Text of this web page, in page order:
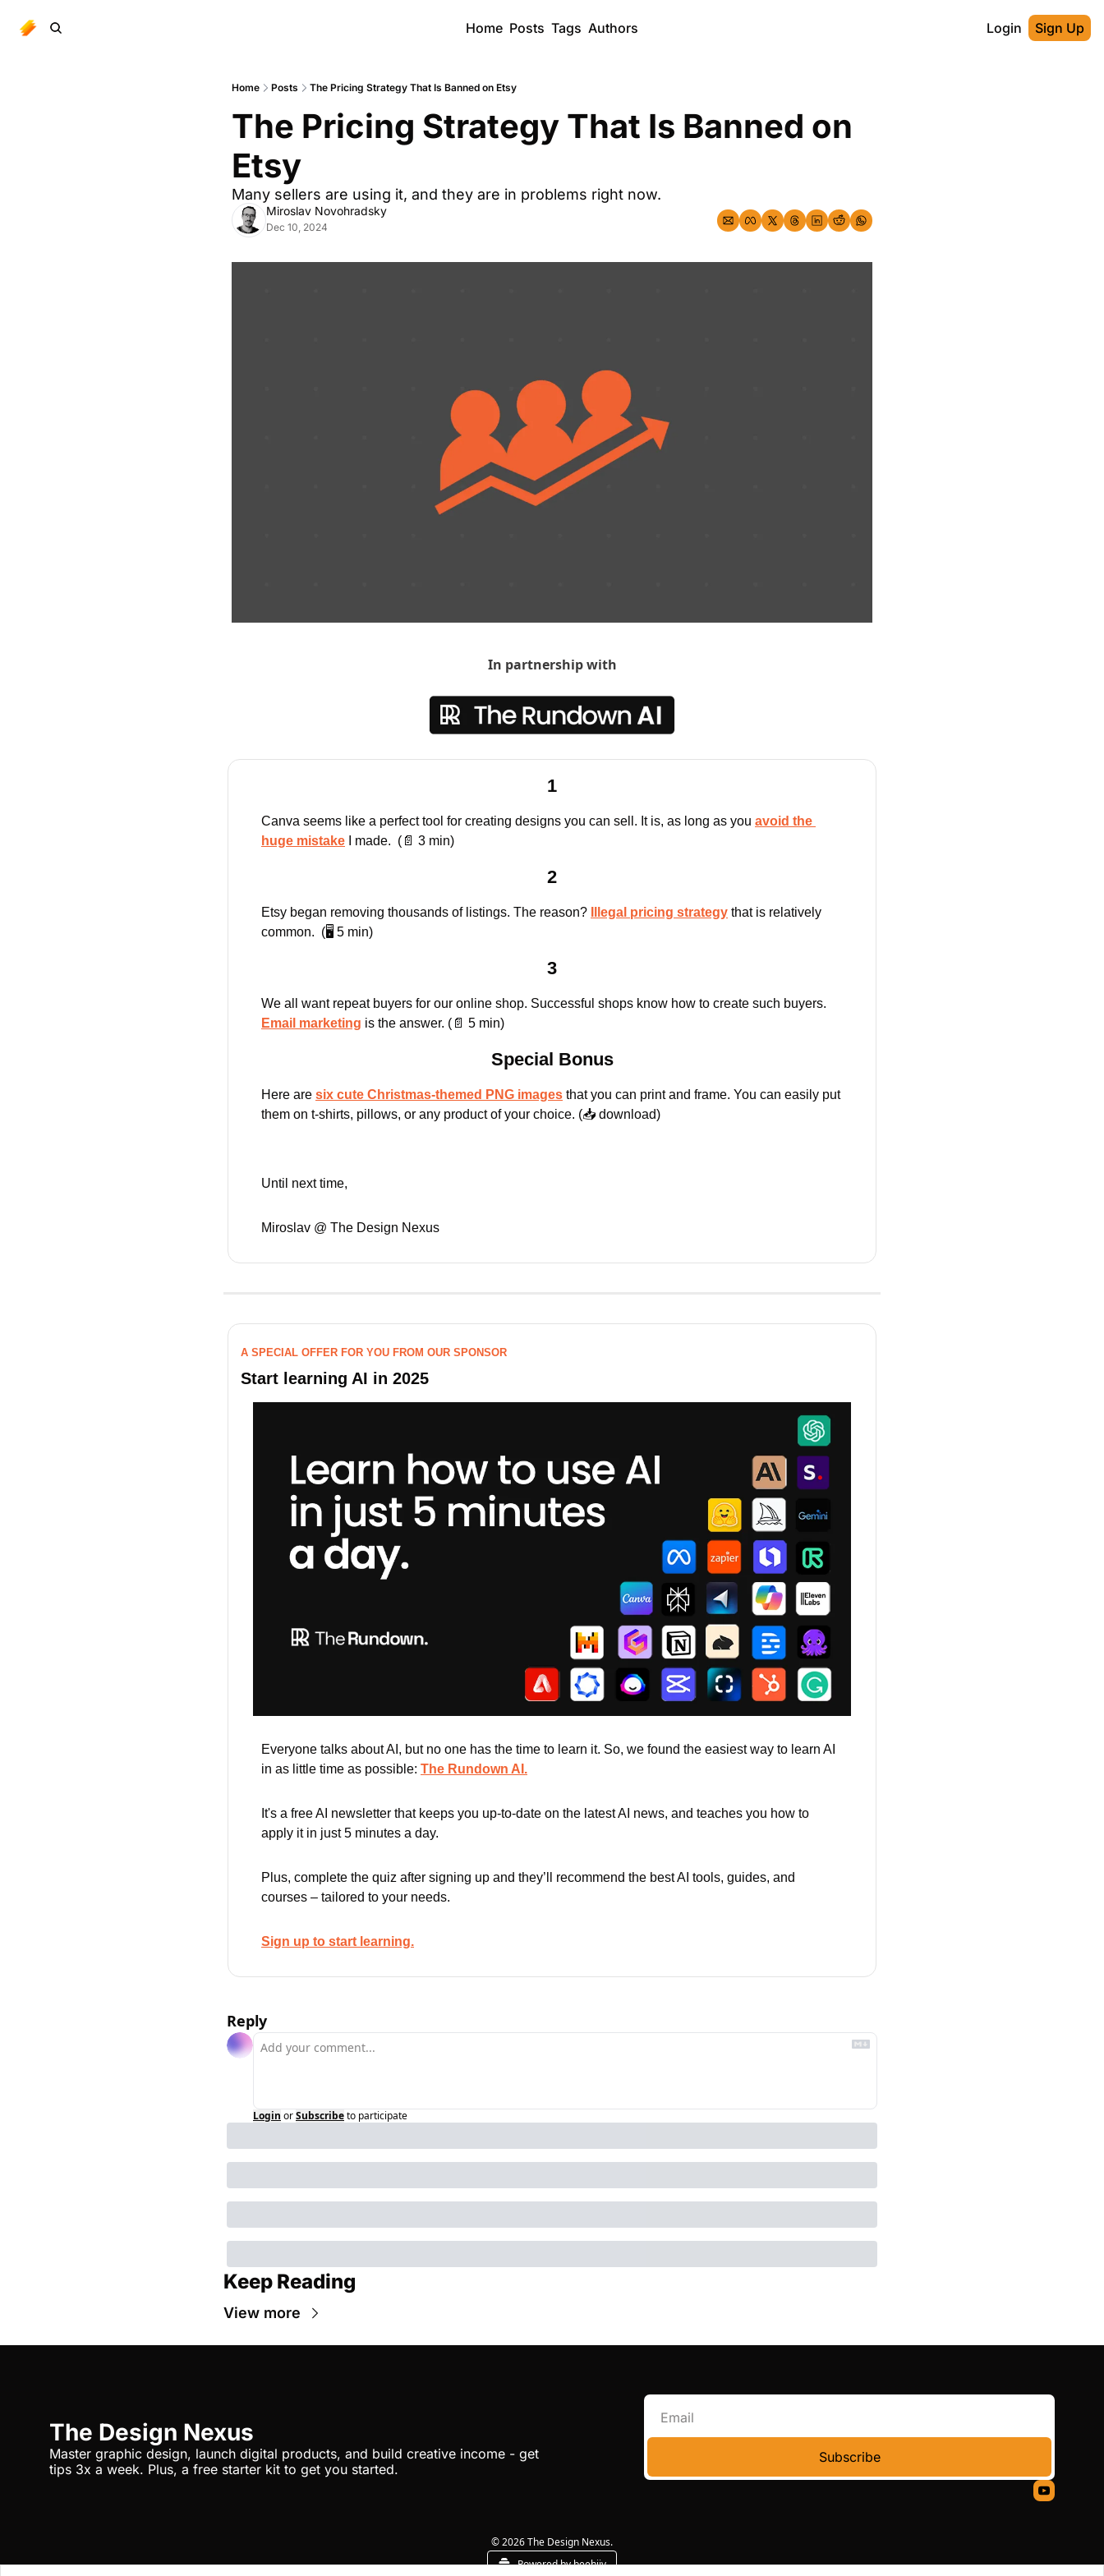
Home Posts Tags Authors Login Sign Up
Home Posts The Pricing Strategy That Is Banned on Etsy
The Pricing Strategy That Is Banned on
Etsy
Many sellers are using it, and they are in problems right now.
Miroslav Novohradsky
Dec 10, 2024
In partnership with
1
Canva seems like a perfect tool for creating designs you can sell. It is, as long as you avoid the
huge mistake I made.  ( 📄 3 min)
2
Etsy began removing thousands of listings. The reason? Illegal pricing strategy that is relatively
common.  (🖥️ 5 min)
3
Email marketing is the answer. ( 📄 5 min)
Special Bonus
Here are six cute Christmas-themed PNG images that you can print and frame. You can easily put
them on t-shirts, pillows, or any product of your choice. (📥 download)
Until next time,
Miroslav @ The Design Nexus
A SPECIAL OFFER FOR YOU FROM OUR SPONSOR
Start learning AI in 2025
Everyone talks about AI, but no one has the time to learn it. So, we found the easiest way to learn AI
in as little time as possible: The Rundown AI.
It's a free AI newsletter that keeps you up-to-date on the latest AI news, and teaches you how to
apply it in just 5 minutes a day.
Plus, complete the quiz after signing up and they’ll recommend the best AI tools, guides, and
courses – tailored to your needs.
Sign up to start learning.
Reply
Login orSubscribeto participate
Keep Reading
View more
The Design Nexus
Master graphic design, launch digital products, and build creative income - get
tips 3x a week. Plus, a free starter kit to get you started.
Subscribe
© 2026 The Design Nexus.
Powered by beehiiv